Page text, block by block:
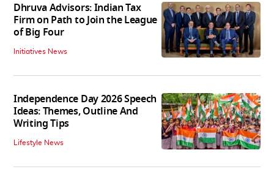
Dhruva Advisors: Indian Tax
Firm on Path to Join the League
of Big Four
Initiatives News
Independence Day 2026 Speech
Ideas: Themes, Outline And
Writing Tips
Lifestyle News